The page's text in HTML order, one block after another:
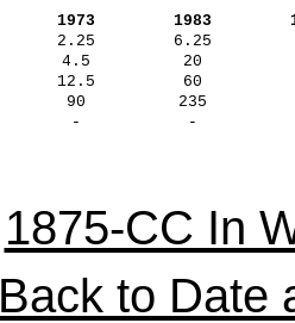
1973 1983
2.25
6.25
4.5
20
12.5
60
90
235
- -
1875-CC In
Back to Date